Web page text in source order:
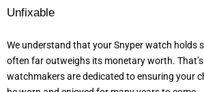
Unfixable
We understand that your Snyper watch holds
often far outweighs its monetary worth.
watchmakers are dedicated to ensuring your